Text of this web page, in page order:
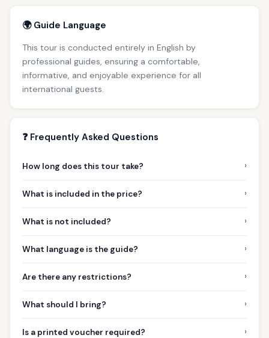
🌍 Guide Language
This tour is conducted entirely in English by
professional guides, ensuring a comfortable,
informative, and enjoyable experience for all
international guests.
❓ Frequently Asked Questions
How long does this tour take? ›
What is included in the price? ›
What is not included? ›
What language is the guide? ›
Are there any restrictions? ›
What should I bring? ›
Is a printed voucher required? ›